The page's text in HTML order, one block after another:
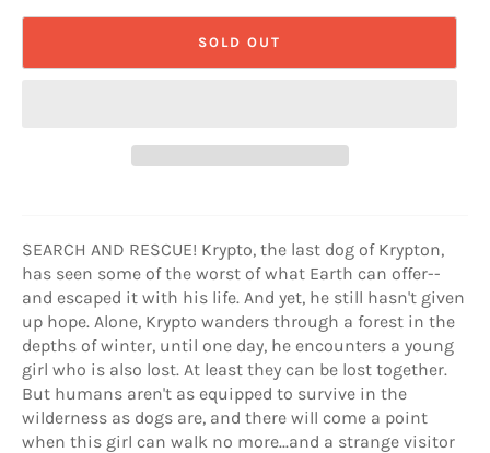
SOLD OUT
SEARCH AND RESCUE! Krypto, the last dog of Krypton,
has seen some of the worst of what Earth can offer--
and escaped it with his life. And yet, he still hasn't given
up hope. Alone, Krypto wanders through a forest in the
depths of winter, until one day, he encounters a young
girl who is also lost. At least they can be lost together.
But humans aren't as equipped to survive in the
wilderness as dogs are, and there will come a point
when this girl can walk no more...and a strange visitor